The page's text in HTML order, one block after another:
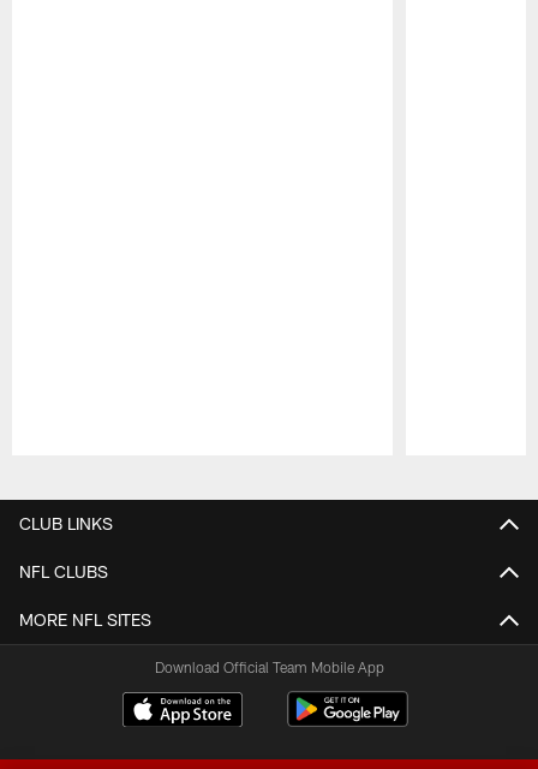
CLUB LINKS
NFL CLUBS
MORE NFL SITES
Download Official Team Mobile App